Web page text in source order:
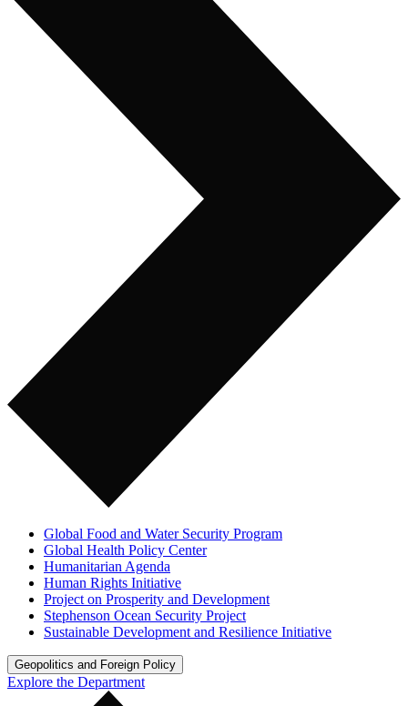
Global Food and Water Security Program
Global Health Policy Center
Humanitarian Agenda
Human Rights Initiative
Project on Prosperity and Development
Stephenson Ocean Security Project
Sustainable Development and Resilience Initiative
Geopolitics and Foreign Policy
Explore the Department